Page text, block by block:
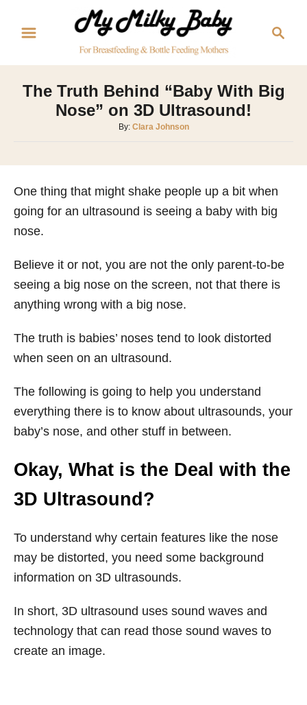
c
The Truth Behind “Baby With Big
Nose” on 3D Ultrasound!
By: A
r
Clara Johnson
One thing that might shake people up a bit when
going for an ultrasound is seeing a baby with big
nose.
Believe it or not, you are not the only parent-to-be
seeing a big nose on the screen, not that there is
anything wrong with a big nose.
The truth is babies’ noses tend to look distorted
when seen on an ultrasound.
The following is going to help you understand
everything there is to know about ultrasounds, your
baby’s nose, and other stuff in between.
Okay, What is the Deal with the
3D Ultrasound?
To understand why certain features like the nose
may be distorted, you need some background
information on 3D ultrasounds.
In short, 3D ultrasound uses sound waves and
technology that can read those sound waves to
create an image.